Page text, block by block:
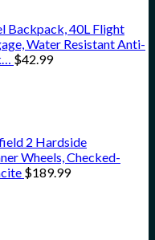
Backpack, 40L Flight
Water Resistant Anti-
$42.99
2 Hardside
Wheels, Checked-
$189.99